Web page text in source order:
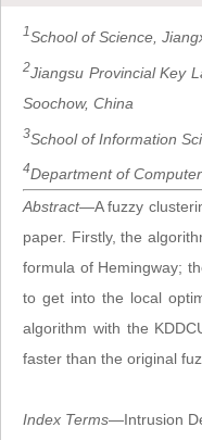
1School of Science,
2Jiangsu Provincial Key
Soochow, China
3School of Information
4Department of
Abstract—A fuzzy
paper. Firstly, the
formula of Hemingway;
to get into the local
algorithm with the
faster than the original
Index Terms—Intrusion